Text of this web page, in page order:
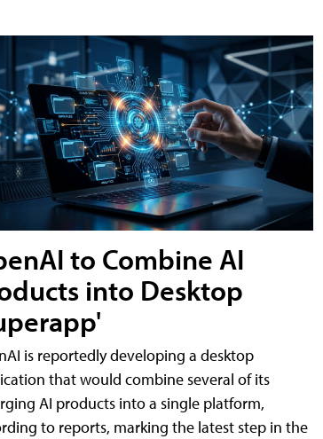
to Combine AI
into Desktop
is reportedly developing a desktop
that would combine several of its
AI products into a single platform,
to reports, marking the latest step in the